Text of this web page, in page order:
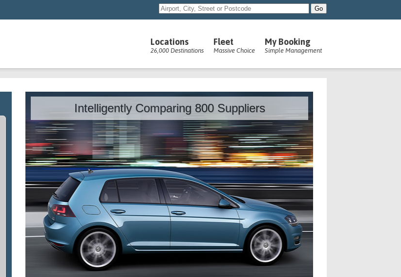
Locations
26,000 Destinations
Fleet
Massive Choice
My Booking
Simple Management
Intelligently Comparing 800 Suppliers